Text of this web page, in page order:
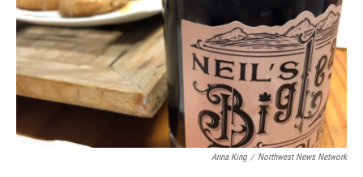
Anna King / Northwest News Network